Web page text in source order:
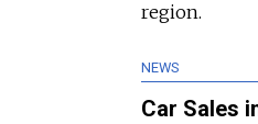
region.
NEWS
Car Sales